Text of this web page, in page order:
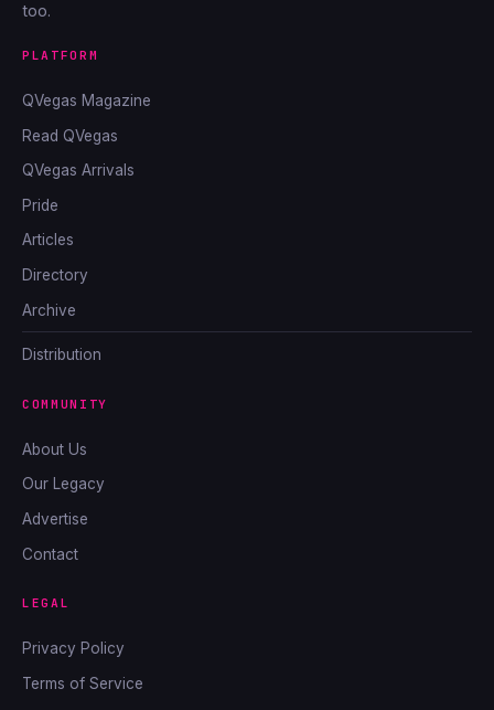
too.
PLATFORM
QVegas Magazine
Read QVegas
QVegas Arrivals
Pride
Articles
Directory
Archive
Distribution
COMMUNITY
About Us
Our Legacy
Advertise
Contact
LEGAL
Privacy Policy
Terms of Service